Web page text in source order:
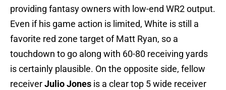
providing fantasy owners with low-end WR2 output.
Even if his game action is limited, White is still a
favorite red zone target of Matt Ryan, so a
touchdown to go along with 60-80 receiving yards
is certainly plausible. On the opposite side, fellow
receiverJulio Jones is a clear top 5 wide receiver